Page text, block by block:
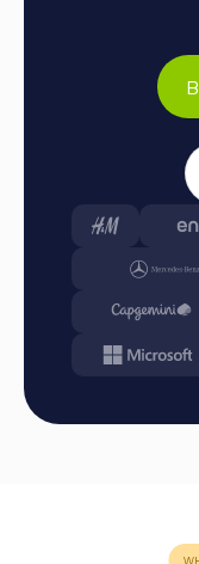
secured first
cleverness.
available in your
A myCityHunt team
the perfect
promote
experiences. The
discoveries, and
highlight for any
summer party, or
team. Plan your
experience the